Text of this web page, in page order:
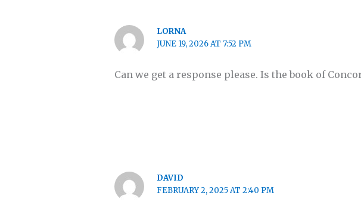
LORNA
JUNE 19, 2026 AT 7:52 PM
Can we get a response please. Is the book of
DAVID
FEBRUARY 2, 2025 AT 2:40 PM